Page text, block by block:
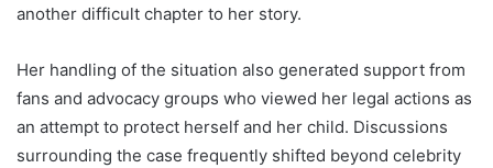
another difficult chapter to her story.
Her handling of the situation also generated support from
fans and advocacy groups who viewed her legal actions as
an attempt to protect herself and her child. Discussions
surrounding the case frequently shifted beyond celebrity